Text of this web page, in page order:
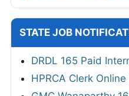
STATE JOB
DRDL 165 Paid
HPRCA Clerk